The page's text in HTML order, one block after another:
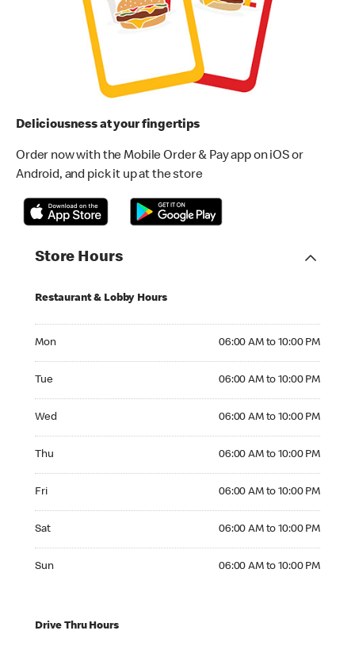
Deliciousness at your fingertips
Order now with the Mobile Order & Pay app on iOS or
Android, and pick it up at the store
Store Hours
Restaurant & Lobby Hours
Mon 06:00 AM to 10:00 PM
Tue 06:00 AM to 10:00 PM
Wed 06:00 AM to 10:00 PM
Thu 06:00 AM to 10:00 PM
Fri 06:00 AM to 10:00 PM
Sat 06:00 AM to 10:00 PM
Sun 06:00 AM to 10:00 PM
Drive Thru Hours